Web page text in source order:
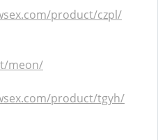
product/czpl/
meon/
product/tgyh/